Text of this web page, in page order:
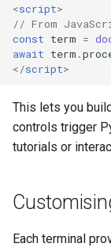
<script>
// From
const term =
await term .
</script>
This lets you
controls trigger
tutorials or
Each terminal